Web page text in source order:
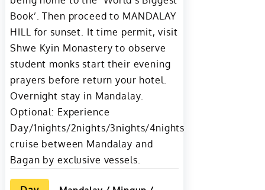
Book’. Then proceed to MANDALAY
HILL for sunset. It time permit, visit
Shwe Kyin Monastery to observe
student monks start their evening
prayers before return your hotel.
Overnight stay in Mandalay.
Optional: Experience
Day/1nights/2nights/3nights/4nights
cruise between Mandalay and
Bagan by exclusive vessels.